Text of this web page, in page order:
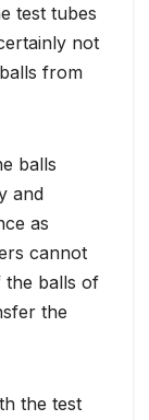
test tubes
not
from
balls
and
as
cannot
the balls of
the
the test